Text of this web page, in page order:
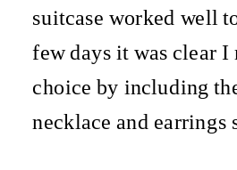
suitcase worked well
few days it was clear I
choice by including
necklace and earrings